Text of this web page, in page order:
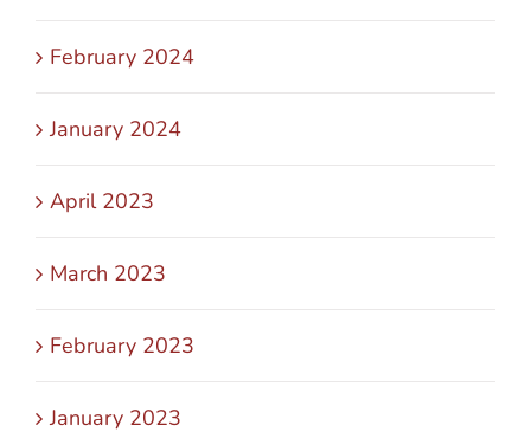
February 2024
January 2024
April 2023
March 2023
February 2023
January 2023